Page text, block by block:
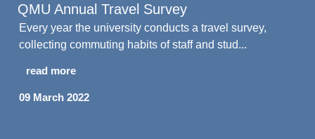
QMU Annual Travel Survey
Every year the university conducts a travel survey,
collecting commuting habits of staff and stud...
read more
09 March 2022